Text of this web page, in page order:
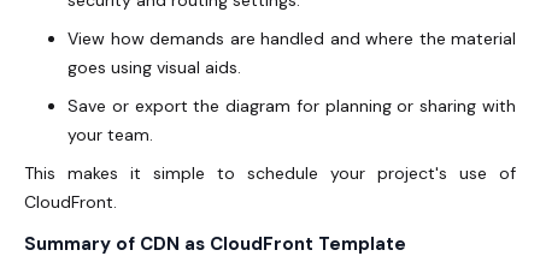
View how demands are handled and where the material
goes using visual aids.
Save or export the diagram for planning or sharing with
your team.
This makes it simple to schedule your project's use of
CloudFront.
Summary of CDN as CloudFront Template